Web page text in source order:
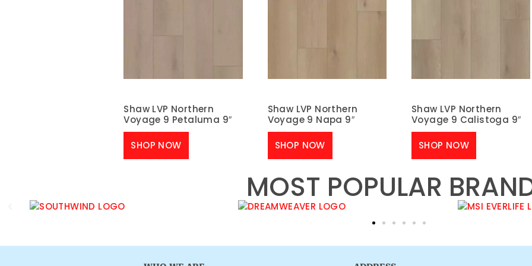
Shaw LVP Northern
Voyage 9 Petaluma 9″
SHOP NOW
Shaw LVP Northern
Voyage 9 Napa 9″
SHOP NOW
Shaw LVP Northern
Voyage 9 Calistoga 9″
SHOP NOW
MOST POPULAR